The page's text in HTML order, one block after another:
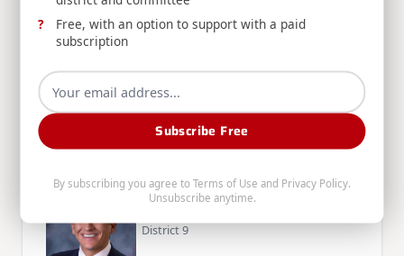
Rep. John Shirts
District 9
Free, with an option to support with a paid
subscription
Subscribe Free
By subscribing you agree to Terms of Use and Privacy Policy.
Unsubscribe anytime.